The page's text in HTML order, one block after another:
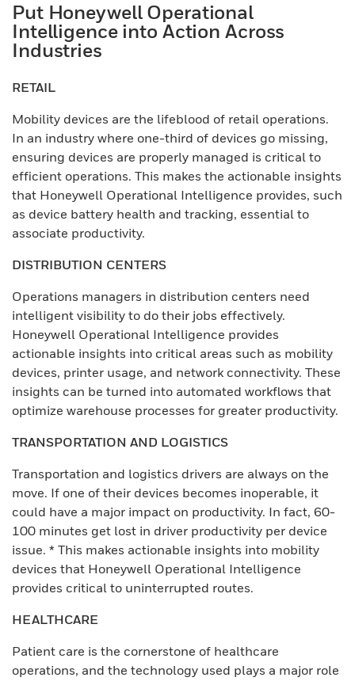
Put Honeywell Operational
Intelligence into Action Across
Industries
RETAIL
Mobility devices are the lifeblood of retail operations.
In an industry where one-third of devices go missing,
ensuring devices are properly managed is critical to
efficient operations. This makes the actionable insights
that Honeywell Operational Intelligence provides, such
as device battery health and tracking, essential to
associate productivity.
DISTRIBUTION CENTERS
Operations managers in distribution centers need
intelligent visibility to do their jobs effectively.
Honeywell Operational Intelligence provides
actionable insights into critical areas such as mobility
devices, printer usage, and network connectivity. These
insights can be turned into automated workflows that
optimize warehouse processes for greater productivity.
TRANSPORTATION AND LOGISTICS
Transportation and logistics drivers are always on the
move. If one of their devices becomes inoperable, it
could have a major impact on productivity. In fact, 60-
100 minutes get lost in driver productivity per device
issue. * This makes actionable insights into mobility
devices that Honeywell Operational Intelligence
provides critical to uninterrupted routes.
HEALTHCARE
Patient care is the cornerstone of healthcare
operations, and the technology used plays a major role